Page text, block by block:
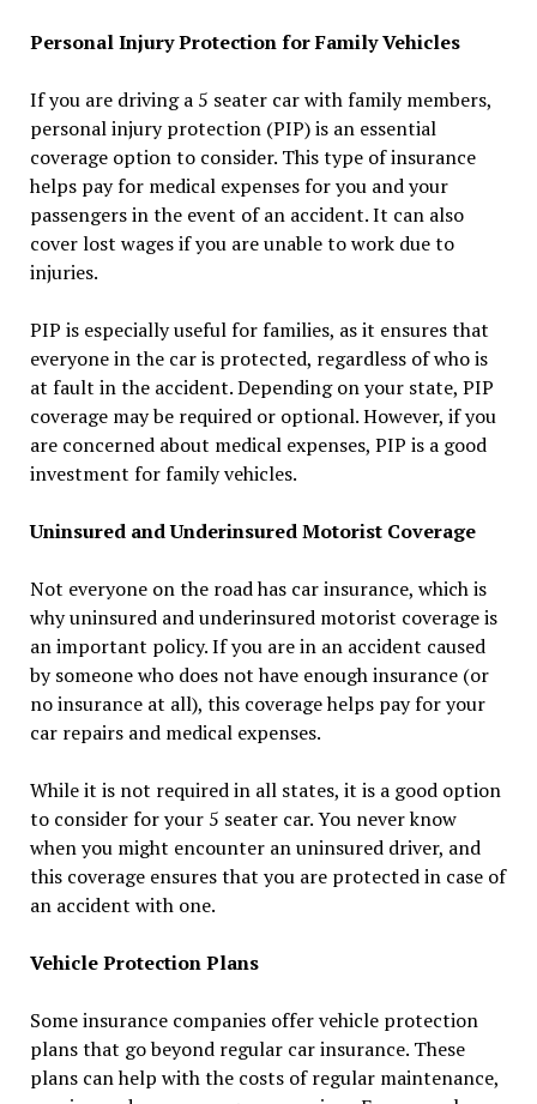
Personal Injury Protection for Family Vehicles
If you are driving a 5 seater car with family members,
personal injury protection (PIP) is an essential
coverage option to consider. This type of insurance
helps pay for medical expenses for you and your
passengers in the event of an accident. It can also
cover lost wages if you are unable to work due to
injuries.
PIP is especially useful for families, as it ensures that
everyone in the car is protected, regardless of who is
at fault in the accident. Depending on your state, PIP
coverage may be required or optional. However, if you
are concerned about medical expenses, PIP is a good
investment for family vehicles.
Uninsured and Underinsured Motorist Coverage
Not everyone on the road has car insurance, which is
why uninsured and underinsured motorist coverage is
an important policy. If you are in an accident caused
by someone who does not have enough insurance (or
no insurance at all), this coverage helps pay for your
car repairs and medical expenses.
While it is not required in all states, it is a good option
to consider for your 5 seater car. You never know
when you might encounter an uninsured driver, and
this coverage ensures that you are protected in case of
an accident with one.
Vehicle Protection Plans
Some insurance companies offer vehicle protection
plans that go beyond regular car insurance. These
plans can help with the costs of regular maintenance,